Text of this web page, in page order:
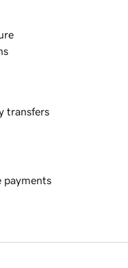
transfers
payments